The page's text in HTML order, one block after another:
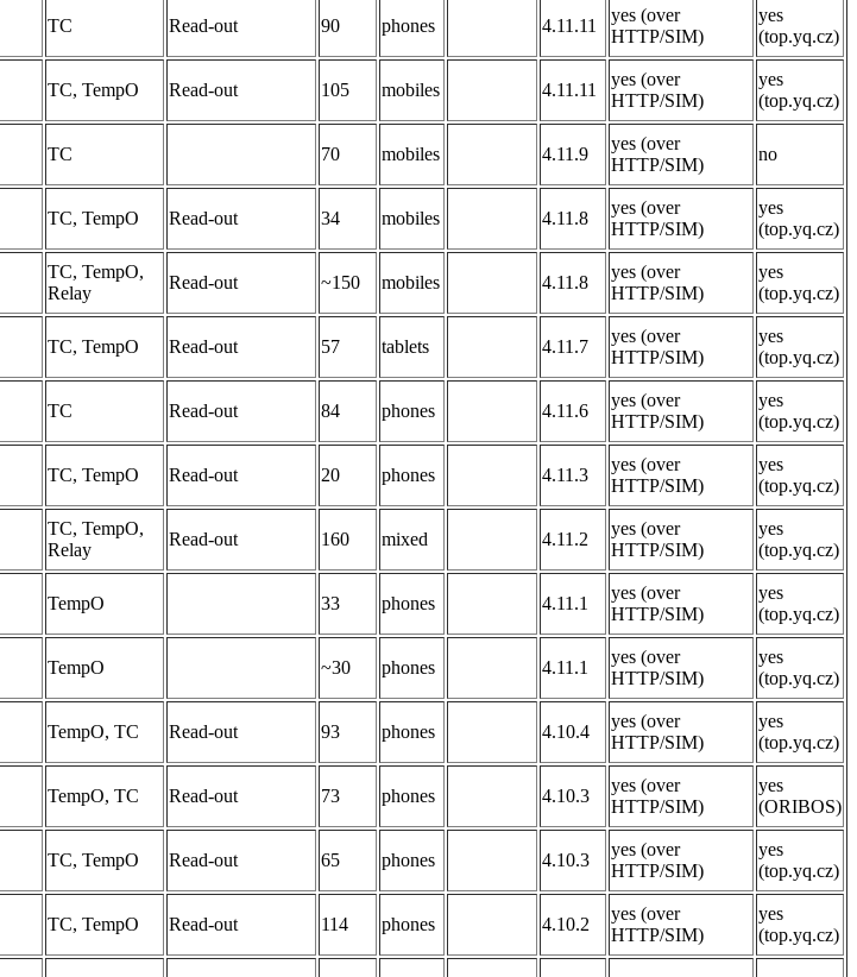
TC Read-out 90 phones 4.11.11
yes (over
HTTP/SIM)
yes
(top.yq.cz)
TC, TempO Read-out 105 mobiles 4.11.11
yes (over
HTTP/SIM)
yes
(top.yq.cz)
TC 70 mobiles 4.11.9
yes (over
HTTP/SIM)
no
TC, TempO Read-out 34 mobiles 4.11.8
yes (over
HTTP/SIM)
yes
(top.yq.cz)
TC, TempO,
Relay
Read-out ~150 mobiles 4.11.8
yes (over
HTTP/SIM)
yes
(top.yq.cz)
TC, TempO Read-out 57 tablets 4.11.7
yes (over
HTTP/SIM)
yes
(top.yq.cz)
TC Read-out 84 phones 4.11.6
yes (over
HTTP/SIM)
yes
(top.yq.cz)
TC, TempO Read-out 20 phones 4.11.3
yes (over
HTTP/SIM)
yes
(top.yq.cz)
TC, TempO,
Relay
Read-out 160 mixed 4.11.2
yes (over
HTTP/SIM)
yes
(top.yq.cz)
TempO 33 phones 4.11.1
yes (over
HTTP/SIM)
yes
(top.yq.cz)
TempO ~30 phones 4.11.1
yes (over
HTTP/SIM)
yes
(top.yq.cz)
TempO, TC Read-out 93 phones 4.10.4
yes (over
HTTP/SIM)
yes
(top.yq.cz)
TempO, TC Read-out 73 phones 4.10.3
yes (over
HTTP/SIM)
yes
(ORIBOS)
TC, TempO Read-out 65 phones 4.10.3
yes (over
HTTP/SIM)
yes
(top.yq.cz)
TC, TempO Read-out 114 phones 4.10.2
yes (over
HTTP/SIM)
yes
(top.yq.cz)